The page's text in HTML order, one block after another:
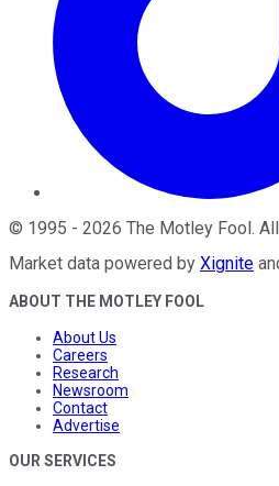
© 1995 - 2026 The Motley Fool.
Market data powered by Xignite
ABOUT THE MOTLEY FOOL
About Us
Careers
Research
Newsroom
Contact
Advertise
OUR SERVICES